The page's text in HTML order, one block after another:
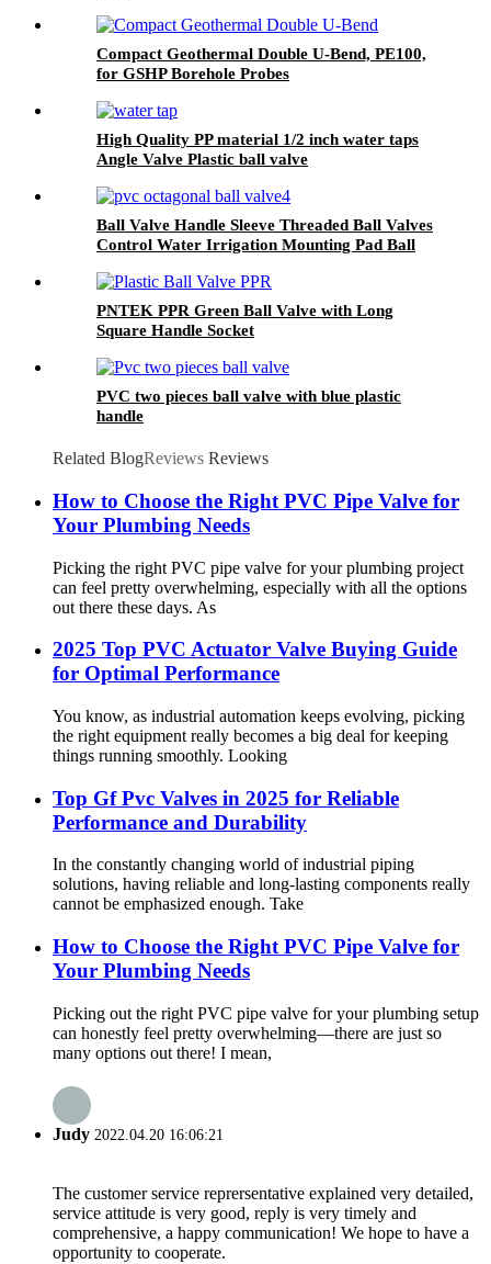
Compact Geothermal Double U-Bend, PE100,
for GSHP Borehole Probes
High Quality PP material 1/2 inch water taps
Angle Valve Plastic ball valve
Ball Valve Handle Sleeve Threaded Ball Valves
Control Water Irrigation Mounting Pad Ball
PNTEK PPR Green Ball Valve with Long
Square Handle Socket
PVC two pieces ball valve with blue plastic
handle
Related BlogReviews Reviews
How to Choose the Right PVC Pipe Valve for
Your Plumbing Needs
Picking the right PVC pipe valve for your plumbing project
can feel pretty overwhelming, especially with all the options
out there these days. As
2025 Top PVC Actuator Valve Buying Guide
for Optimal Performance
You know, as industrial automation keeps evolving, picking
the right equipment really becomes a big deal for keeping
things running smoothly. Looking
Top Gf Pvc Valves in 2025 for Reliable
Performance and Durability
In the constantly changing world of industrial piping
solutions, having reliable and long-lasting components really
cannot be emphasized enough. Take
How to Choose the Right PVC Pipe Valve for
Your Plumbing Needs
Picking out the right PVC pipe valve for your plumbing setup
can honestly feel pretty overwhelming—there are just so
many options out there! I mean,
Judy 2022.04.20 16:06:21
The customer service reprersentative explained very detailed,
service attitude is very good, reply is very timely and
comprehensive, a happy communication! We hope to have a
opportunity to cooperate.